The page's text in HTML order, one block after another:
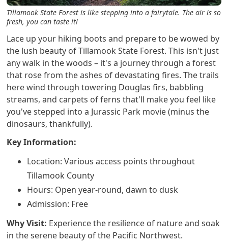
Tillamook State Forest is like stepping into a fairytale. The air is so
fresh, you can taste it!
Lace up your hiking boots and prepare to be wowed by
the lush beauty of Tillamook State Forest. This isn't just
any walk in the woods – it's a journey through a forest
that rose from the ashes of devastating fires. The trails
here wind through towering Douglas firs, babbling
streams, and carpets of ferns that'll make you feel like
you've stepped into a Jurassic Park movie (minus the
dinosaurs, thankfully).
Key Information:
Location: Various access points throughout
Tillamook County
Hours: Open year-round, dawn to dusk
Admission: Free
Why Visit: Experience the resilience of nature and soak
in the serene beauty of the Pacific Northwest.